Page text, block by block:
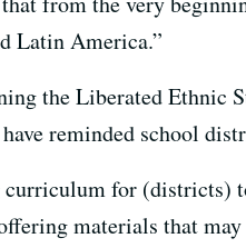
Latin America.”
the Liberated Ethnic
reminded school
for (districts)
materials that